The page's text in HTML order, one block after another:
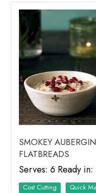
SMOKEY
FLATBREADS
Serves: 6 Ready
Cost Cutting Quick